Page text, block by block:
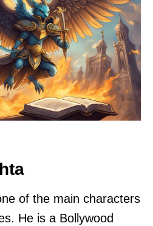
of the main characters
He is a Bollywood